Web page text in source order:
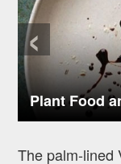
‹
The palm-